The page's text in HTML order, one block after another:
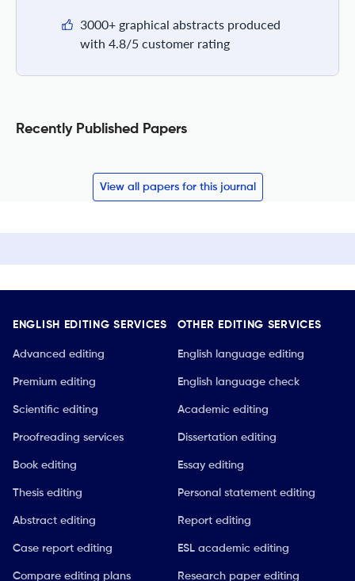
3000+ graphical abstracts produced
with 4.8/5 customer rating
Recently Published Papers
View all papers for this journal